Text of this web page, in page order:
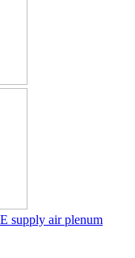
supply air plenum